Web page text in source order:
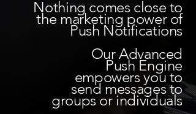
Nothing comes close to
the marketing power of
Push Notifications
Our Advanced
Push Engine
empowers you to
send messages to
groups or individuals